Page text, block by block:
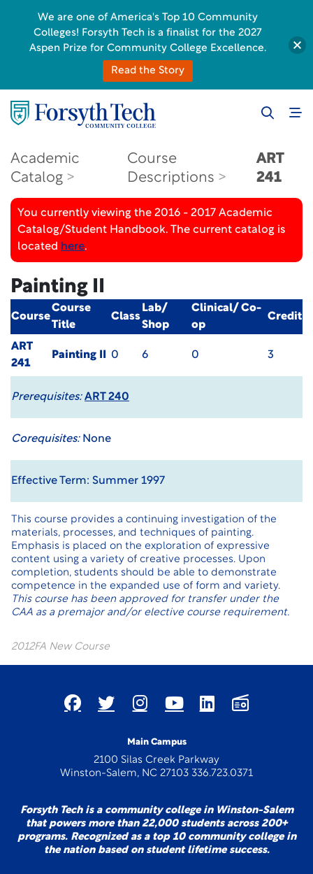
Academic
Catalog
Course
Descriptions
ART
241
You currently viewing the 2016 - 2017 Academic
Catalog/Student Handbook. The current catalog is
located here.
Painting II
Course
Course
Title
Class
Lab/
Shop
Clinical/ Co-
op
Credit
ART
241
Painting II 0 6 0 3
Prerequisites: ART 240
Corequisites:None
Effective Term: Summer 1997
This course provides a continuing investigation of the
materials, processes, and techniques of painting.
Emphasis is placed on the exploration of expressive
content using a variety of creative processes. Upon
completion, students should be able to demonstrate
competence in the expanded use of form and variety.
This course has been approved for transfer under the
CAA as a premajor and/or elective course requirement.
2012FA New Course
Main Campus
2100 Silas Creek Parkway
Winston-Salem, NC 27103 336.723.0371
Forsyth Tech is a community college in Winston-Salem
that powers more than 22,000 students across 200+
programs. Recognized as a top 10 community college in
the nation based on student lifetime success.
We are one of America's Top 10 Community
Colleges! Forsyth Tech is a finalist for the 2027
Aspen Prize for Community College Excellence.
Read the Story